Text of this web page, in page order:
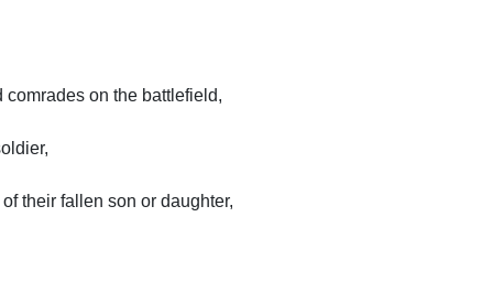
on the battlefield,
their fallen son or daughter,